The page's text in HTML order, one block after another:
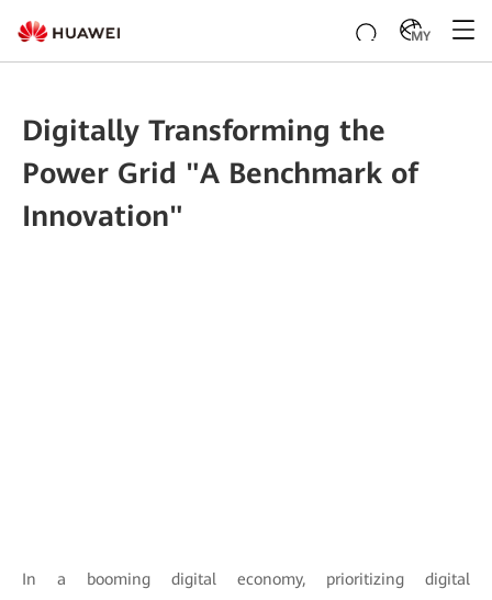
MY
Digitally Transforming the
Power Grid "A Benchmark of
Innovation"
In a booming digital economy, prioritizing digital